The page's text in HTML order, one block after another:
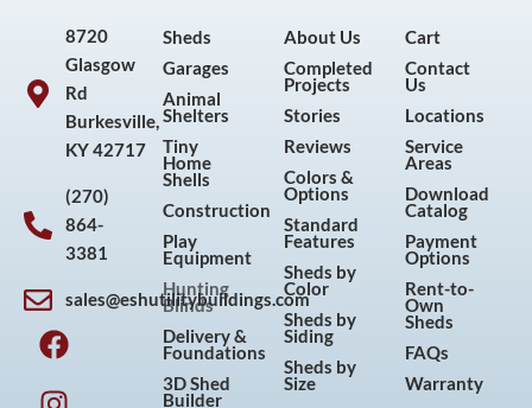
8720
Glasgow
Rd
Burkesville,
KY 42717
(270)
864-
3381
sales@eshutilitybuildings.com
F
a
c
I
n
s
P
i
n
Y
o
u
Sheds
Garages
Animal
Shelters
Tiny
Home
Shells
Construction
Play
Equipment
Hunting
Blinds
Delivery &
Foundations
3D Shed
Builder
About Us
Completed
Projects
Stories
Reviews
Colors &
Options
Standard
Features
Sheds by
Color
Sheds by
Siding
Sheds by
Size
Cart
Contact
Us
Locations
Service
Areas
Download
Catalog
Payment
Options
Rent-to-
Own
Sheds
FAQs
Warranty